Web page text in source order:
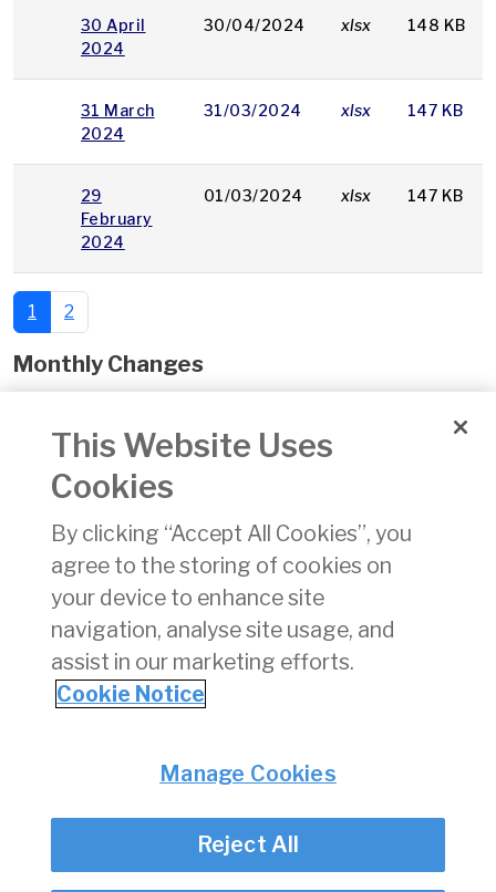
30 April
2024
30/04/2024 xlsx 148 KB
31 March
2024
31/03/2024 xlsx 147 KB
29
February
2024
01/03/2024 xlsx 147 KB
1 2
Monthly Changes
Download(xlsx)
16 KB
Back
Accessibility
Cookie Settings
© Irish Aviation Authority 2026
This Website Uses
Cookies
By clicking “Accept All Cookies”, you
agree to the storing of cookies on
your device to enhance site
navigation, analyse site usage, and
assist in our marketing efforts.
Cookie Notice
Manage Cookies
Reject All